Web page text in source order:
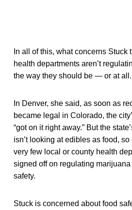
In all of this, what concerns Stuck
health departments aren’t
the way they should be — or at all.
In Denver, she said, as soon as
became legal in Colorado, the
“got on it right away.” But the
isn’t looking at edibles as food,
very few local or county health
signed off on regulating
safety.
Stuck is concerned about food